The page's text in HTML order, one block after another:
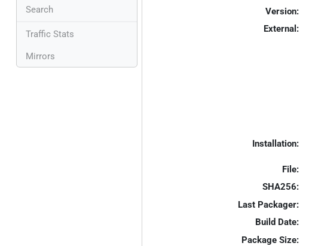
Search
Traffic Stats
Mirrors
Version:
External:
Installation:
File:
SHA256:
Last Packager:
Build Date:
Package Size: